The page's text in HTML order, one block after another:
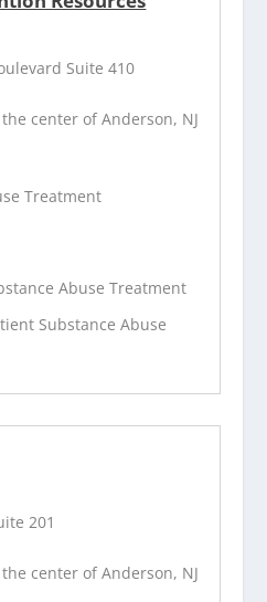
Suite 410
center of Anderson, NJ
Treatment
Abuse Treatment
Substance Abuse
201
center of Anderson, NJ